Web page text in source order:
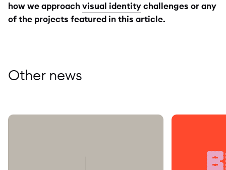
how we approachvisual identitychallenges or any
of the projects featured in this article.
Other news